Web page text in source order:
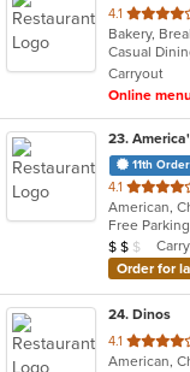
4.1 out
of
5
stars.
Casual
Carryout
Online
23.
11th
4.1 out
of
5
stars.
Free
Average
$ $ $
Order for
24. Dinos
4.1 out
of